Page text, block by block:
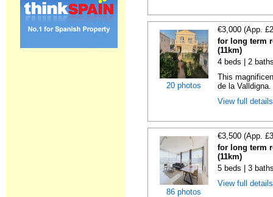
20 photos
€3,000 (App.
for long term
(11km)
4 beds | 2
This
de la
View full
86 photos
€3,500 (App.
for long term
(11km)
5 beds | 3
View full